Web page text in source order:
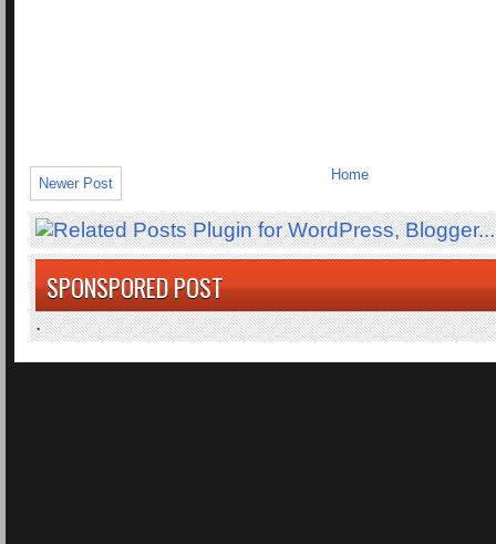
Newer Post
Home
SPONSPORED POST
.